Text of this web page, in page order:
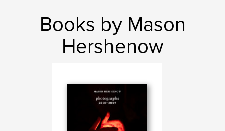
Books by Mason
Hershenow